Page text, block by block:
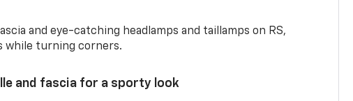
and eye-catching headlamps and taillamps on RS,
while turning corners.
and fascia for a sporty look